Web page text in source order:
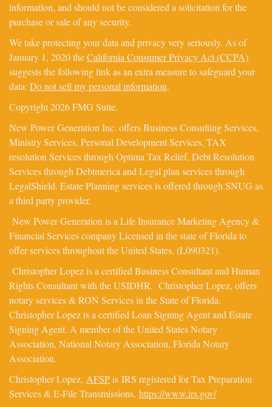
information, and should not be considered a solicitation for the
purchase or sale of any security.
We take protecting your data and privacy very seriously. As of
January 1, 2020 theCalifornia Consumer Privacy Act (CCPA)
suggests the following link as an extra measure to safeguard your
data: Do not sell my personal information.
Copyright 2026 FMG Suite.
New Power Generation Inc. offers Business Consulting Services,
Ministry Services, Personal Development Services, TAX
resolution Services through Optima Tax Relief, Debt Resolution
Services through Debtmerica and Legal plan services through
LegalShield. Estate Planning services is offered through SNUG as
a third party provider.
New Power Generation is a Life Insurance Marketing Agency &
Financial Services company Licensed in the state of Florida to
offer services throughout the United States. (L090321).
Christopher Lopez is a certified Business Consultant and Human
Rights Consultant with the USIDHR. Christopher Lopez, offers
notary services & RON Services in the State of Florida.
Christopher Lopez is a certified Loan Signing Agent and Estate
Signing Agent. A member of the United States Notary
Association, National Notary Association, Florida Notary
Association.
Christopher Lopez, AFSPis IRS registered for Tax Preparation
Services & E-File Transmissions. https://www.irs.gov/